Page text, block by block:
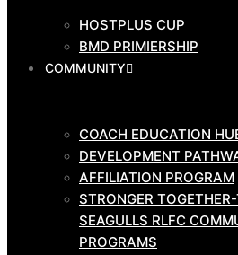
NEWS
CORPORATE
SPONSORS
CONTACT US
GAME
DAY
TEAMS
HOSTPLUS CUP
BMD PRIMIERSHIP
COMMUNITY
COACH EDUCATION
DEVELOPMENT
AFFILIATION PROGRAM
STRONGER
SEAGULLS RLFC
PROGRAMS